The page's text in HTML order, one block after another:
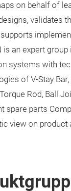
on behalf of
validates
an expert
systems with
of V-Stay
Rod, Ball
spare parts
view on product